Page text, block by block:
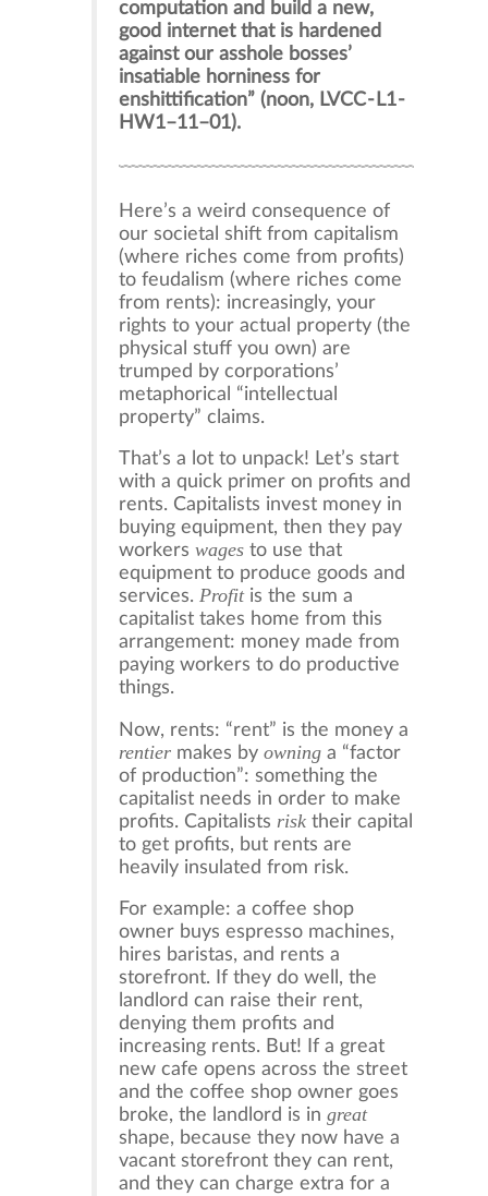
computation and build a new,
good internet that is hardened
against our asshole bosses’
insatiable horniness for
enshittification” (noon, LVCC - L1 -
HW1–11–01).
Here’s a weird consequence of
our societal shift from capitalism
(where riches come from profits)
to feudalism (where riches come
from rents): increasingly, your
rights to your actual property (the
physical stuff you own) are
trumped by corporations’
metaphorical “intellectual
property” claims.
That’s a lot to unpack! Let’s start
with a quick primer on profits and
rents. Capitalists invest money in
buying equipment, then they pay
workerswages to use that
equipment to produce goods and
services. Profitis the sum a
capitalist takes home from this
arrangement: money made from
paying workers to do productive
things.
Now, rents: “rent” is the money a
rentier makes byowning a “factor
of production”: something the
capitalist needs in order to make
profits. Capitalists risk their capital
to get profits, but rents are
heavily insulated from risk.
For example: a coffee shop
owner buys espresso machines,
hires baristas, and rents a
storefront. If they do well, the
landlord can raise their rent,
denying them profits and
increasing rents. But! If a great
new cafe opens across the street
and the coffee shop owner goes
broke, the landlord is ingreat
shape, because they now have a
vacant storefront they can rent,
and they can charge extra for a